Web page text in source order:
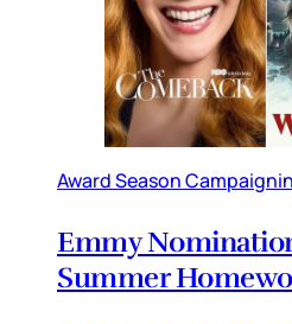
Award Season
Emmy
Summer